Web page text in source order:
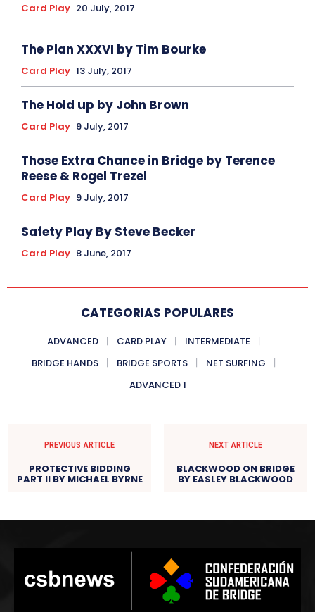
Card Play 20 July, 2017
The Plan XXXVI by Tim Bourke
Card Play 13 July, 2017
The Hold up by John Brown
Card Play 9 July, 2017
Those Extra Chance in Bridge by Terence
Reese & Rogel Trezel
Card Play 9 July, 2017
Safety Play By Steve Becker
Card Play 8 June, 2017
CATEGORIAS POPULARES
ADVANCED CARD PLAY
INTERMEDIATE
BRIDGE HANDS
BRIDGE SPORTS
NET SURFING
ADVANCED 1
PREVIOUS ARTICLE
PROTECTIVE BIDDING
PART II BY MICHAEL BYRNE
NEXT ARTICLE
BLACKWOOD ON BRIDGE
BY EASLEY BLACKWOOD